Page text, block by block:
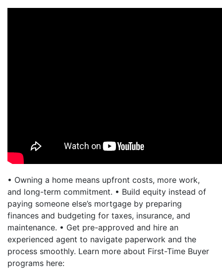
• Owning a home means upfront costs, more work,
and long-term commitment. • Build equity instead of
paying someone else’s mortgage by preparing
finances and budgeting for taxes, insurance, and
maintenance. • Get pre-approved and hire an
experienced agent to navigate paperwork and the
process smoothly. Learn more about First-Time Buyer
programs here: